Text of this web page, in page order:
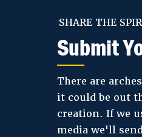
SHARE THE
Submit
There are
it could be out
creation. If we
media we'll